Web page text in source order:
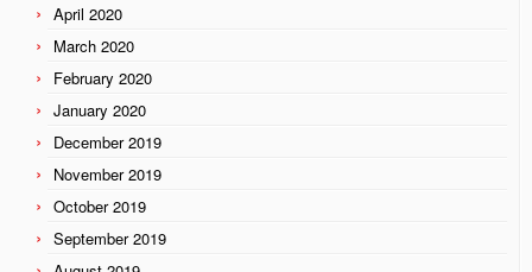
April 2020
March 2020
February 2020
January 2020
December 2019
November 2019
October 2019
September 2019